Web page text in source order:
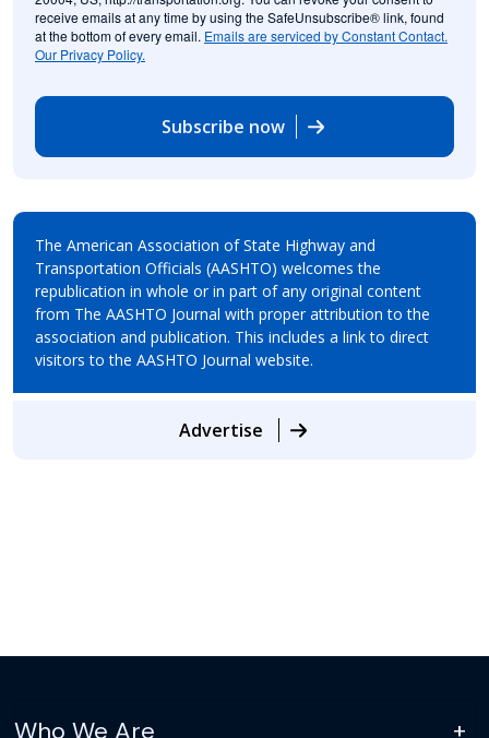
receive emails at any time by using the SafeUnsubscribe® link, found
at the bottom of every email. Emails are serviced by Constant Contact.
Our Privacy Policy.
Subscribe now
The American Association of State Highway and
Transportation Officials (AASHTO) welcomes the
republication in whole or in part of any original content
from The AASHTO Journal with proper attribution to the
association and publication. This includes a link to direct
visitors to the AASHTO Journal website.
Advertise
Who We Are